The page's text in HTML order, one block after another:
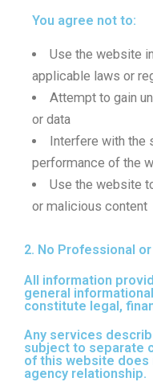
You agree not to:
Use the website
applicable laws or
Attempt to gain
or data
Interfere with the
performance of the
Use the website
or malicious content
2. No Professional
All information
general
constitute legal,
Any services
subject to separate
of this website does
agency relationship.